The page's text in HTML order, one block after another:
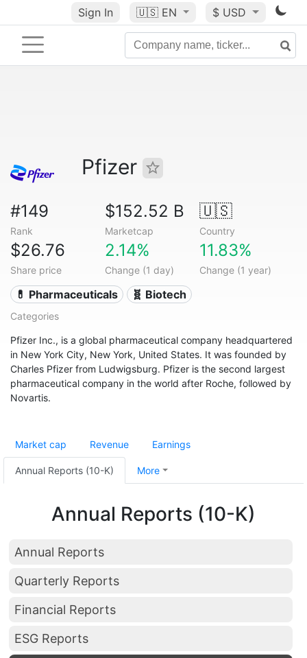
Sign In 🇺🇸 EN $ USD
Pfizer
#149
Rank
$152.52 B
Marketcap
🇺🇸
Country
$26.76
Share price
2.14%
Change (1 day)
11.83%
Change (1 year)
💊 Pharmaceuticals 🧬 Biotech
Categories
Pfizer Inc., is a global pharmaceutical company headquartered
in New York City, New York, United States. It was founded by
Charles Pfizer from Ludwigsburg. Pfizer is the second largest
pharmaceutical company in the world after Roche, followed by
Novartis.
Market cap Revenue Earnings
Annual Reports (10-K) More
Annual Reports (10-K)
Annual Reports
Quarterly Reports
Financial Reports
ESG Reports